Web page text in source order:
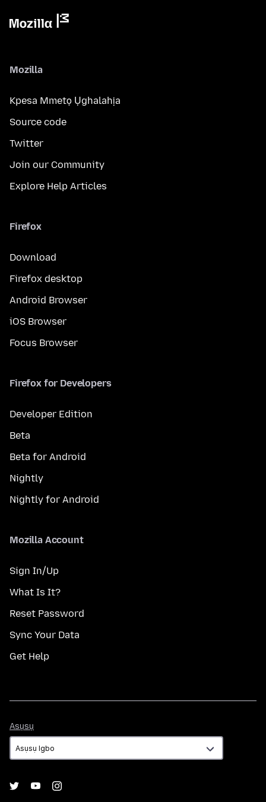
Mozilla
Kpesa Mmetọ Ụghalahịa
Source code
Twitter
Join our Community
Explore Help Articles
Firefox
Download
Firefox desktop
Android Browser
iOS Browser
Focus Browser
Firefox for Developers
Developer Edition
Beta
Beta for Android
Nightly
Nightly for Android
Mozilla Account
Sign In/Up
What Is It?
Reset Password
Sync Your Data
Get Help
Asụsụ